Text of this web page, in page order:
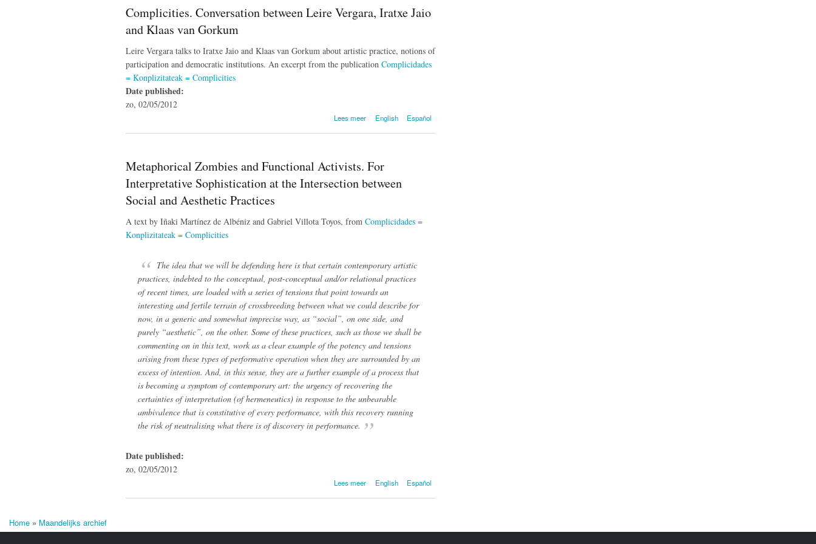
Complicities. Conversation between Leire Vergara, Iratxe Jaio
and Klaas van Gorkum
Leire Vergara talks to Iratxe Jaio and Klaas van Gorkum about artistic practice, notions of
participation and democratic institutions. An excerpt from the publication Complicidades
= Konplizitateak = Complicities
Date published:
zo, 02/05/2012
Lees meer
over Complicities.
Leire Vergara, Iratxe Jaio
English Español
Metaphorical Zombies and Functional Activists. For
Interpretative Sophistication at the Intersection between
Social and Aesthetic Practices
A text by Iñaki Martínez de Albéniz and Gabriel Villota Toyos, from Complicidades =
Konplizitateak = Complicities
The idea that we will be defending here is that certain contemporary artistic
practices, indebted to the conceptual, post-conceptual and/or relational practices
of recent times, are loaded with a series of tensions that point towards an
interesting and fertile terrain of crossbreeding between what we could describe for
now, in a generic and somewhat imprecise way, as “social”, on one side, and
purely “aesthetic”, on the other. Some of these practices, such as those we shall be
commenting on in this text, work as a clear example of the potency and tensions
arising from these types of performative operation when they are surrounded by an
excess of intention. And, in this sense, they are a further example of a process that
is becoming a symptom of contemporary art: the urgency of recovering the
certainties of interpretation (of hermeneutics) in response to the unbearable
ambivalence that is constitutive of every performance, with this recovery running
the risk of neutralising what there is of discovery in performance.
Date published:
zo, 02/05/2012
Lees meer
over Metaphorical
Activists. For
Intersection between
English Español
U bent hier
Home » Maandelijks archief